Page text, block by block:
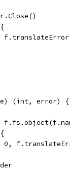
(int, error) {
0,